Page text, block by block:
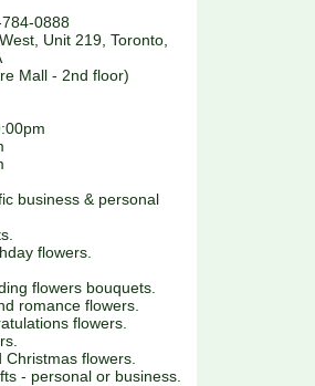
0888
Unit 219, Toronto,
Mall - 2nd floor)
business & personal
flowers.
flowers bouquets.
romance flowers.
flowers.
flowers.
- personal or business.